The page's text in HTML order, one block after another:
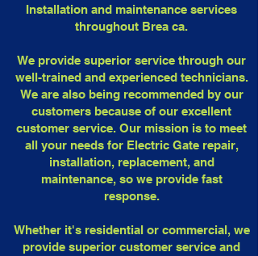
Installation and maintenance services
throughout Brea ca.
We provide superior service through our
well-trained and experienced technicians.
We are also being recommended by our
customers because of our excellent
customer service. Our mission is to meet
all your needs for Electric Gate repair,
installation, replacement, and
maintenance, so we provide fast
response.
Whether it's residential or commercial, we
provide superior customer service and